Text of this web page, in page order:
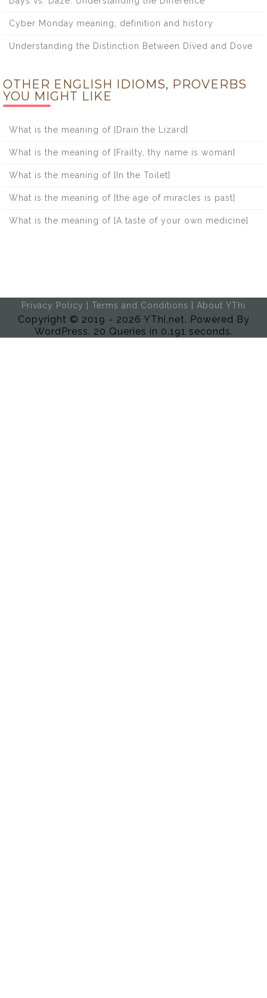
Cyber Monday meaning, definition and history
Understanding the Distinction Between Dived and Dove
OTHER ENGLISH IDIOMS, PROVERBS
YOU MIGHT LIKE
What is the meaning of [Drain the Lizard]
What is the meaning of [Frailty, thy name is woman]
What is the meaning of [In the Toilet]
What is the meaning of [the age of miracles is past]
What is the meaning of [A taste of your own medicine]
Privacy Policy Terms and Conditions About YThi
Copyright © 2019 - 2026 YThi.net. Powered By
WordPress. 20 Queries in 0.191 seconds.